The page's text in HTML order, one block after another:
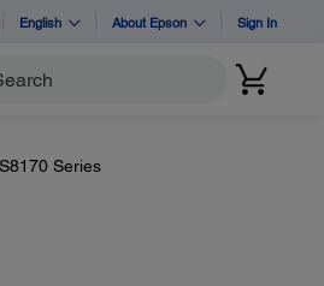
English About Epson Sign In
Series